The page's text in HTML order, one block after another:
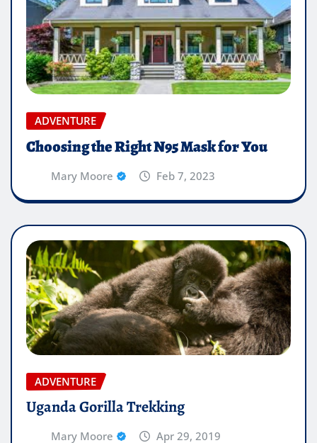
ADVENTURE
Choosing the Right N95 Mask for You
Mary Moore Feb 7, 2023
ADVENTURE
Uganda Gorilla Trekking
Mary Moore Apr 29, 2019